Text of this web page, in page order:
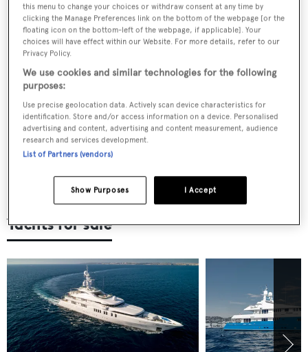
biggest refit projects of 2025
The superyacht concepts sparking
In conversation: Dr Mohammed Al
means to build in Turkey
Yachts for sale
this menu to change your choices or withdraw consent at any time by
clicking the Manage Preferences link on the bottom of the webpage [or the
floating icon on the bottom-left of the webpage, if applicable]. Your
choices will have effect within our Website. For more details, refer to our
Privacy Policy.
We use cookies and similar technologies for the following
purposes:
Use precise geolocation data. Actively scan device characteristics for
identification. Store and/or access information on a device. Personalised
advertising and content, advertising and content measurement, audience
research and services development.
List of Partners (vendors)
I Accept
Show Purposes